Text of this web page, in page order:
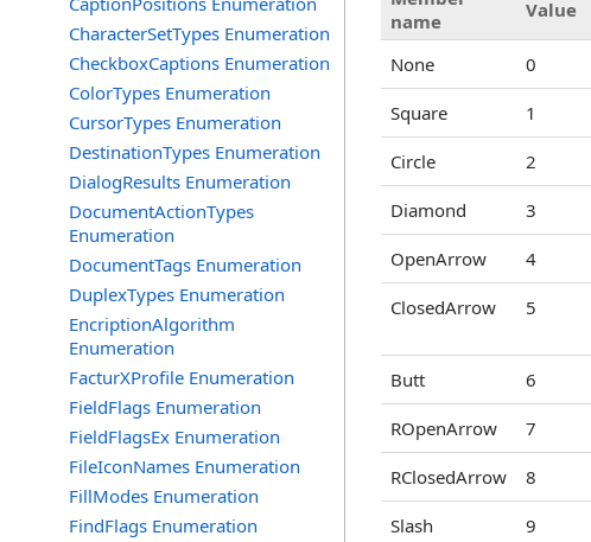
CharacterSetTypes Enumeration
CheckboxCaptions Enumeration
ColorTypes Enumeration
CursorTypes Enumeration
DestinationTypes Enumeration
DialogResults Enumeration
DocumentActionTypes
Enumeration
DocumentTags Enumeration
DuplexTypes Enumeration
EncriptionAlgorithm
Enumeration
FacturXProfile Enumeration
FieldFlags Enumeration
FieldFlagsEx Enumeration
FileIconNames Enumeration
FillModes Enumeration
FindFlags Enumeration
name
Value
None 0
Square 1
Circle 2
Diamond 3
OpenArrow 4
ClosedArrow 5
Butt 6
ROpenArrow 7
RClosedArrow 8
Slash 9